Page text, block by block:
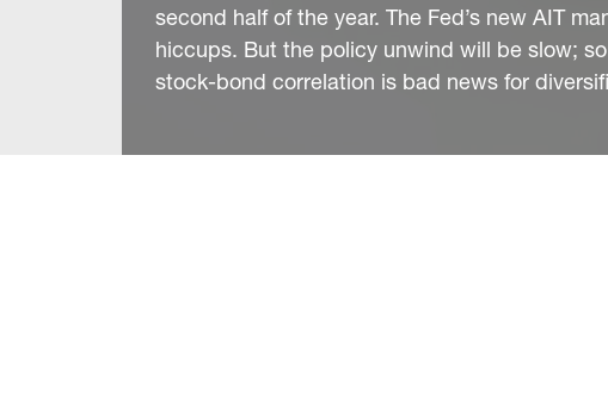
second half of the year. The Fed’s new AIT
hiccups. But the policy unwind will be slow;
stock-bond correlation is bad news for